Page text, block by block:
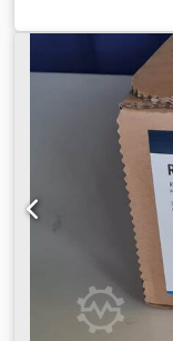
/750 -405 nm UV -
Dodpfjp Nihajx